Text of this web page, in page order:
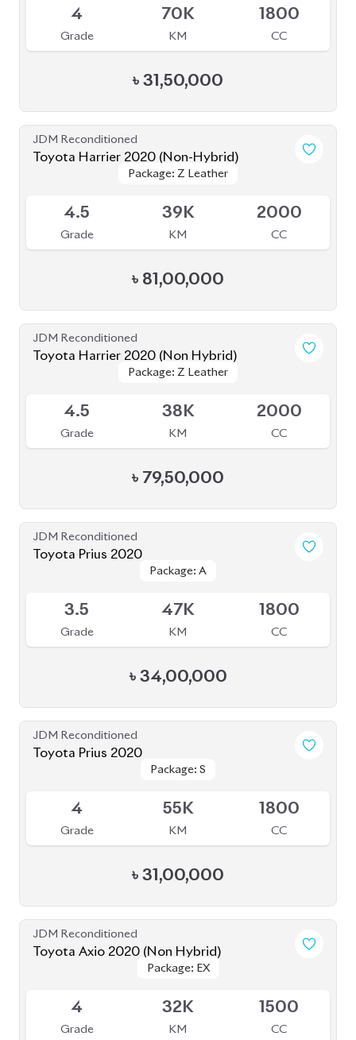
4
Grade
70K
KM
1800
CC
৳ 31,50,000
JDM Reconditioned
Toyota Harrier 2020 (Non-Hybrid)
Package: Z Leather
Package: Z Leather
4.5
Grade
39K
KM
2000
CC
৳ 81,00,000
JDM Reconditioned
Toyota Harrier 2020 (Non Hybrid)
Package: Z Leather
Package: Z Leather
4.5
Grade
38K
KM
2000
CC
৳ 79,50,000
JDM Reconditioned
Toyota Prius 2020
Package: A
Package: A
3.5
Grade
47K
KM
1800
CC
৳ 34,00,000
JDM Reconditioned
Toyota Prius 2020
Package: S
Package: S
4
Grade
55K
KM
1800
CC
৳ 31,00,000
JDM Reconditioned
Toyota Axio 2020 (Non Hybrid)
Package: EX
Package: EX
4
Grade
32K
KM
1500
CC